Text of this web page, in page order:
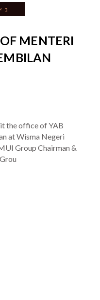
MENTERI
the office of YAB
at Wisma Negeri
Group Chairman &